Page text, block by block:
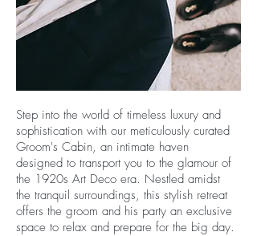
Step into the world of timeless luxury and
sophistication with our meticulously curated
Groom's Cabin, an intimate haven
designed to transport you to the glamour of
the 1920s Art Deco era. Nestled amidst
the tranquil surroundings, this stylish retreat
offers the groom and his party an exclusive
space to relax and prepare for the big day.